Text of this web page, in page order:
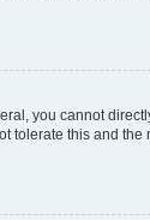
you cannot
tolerate this and the